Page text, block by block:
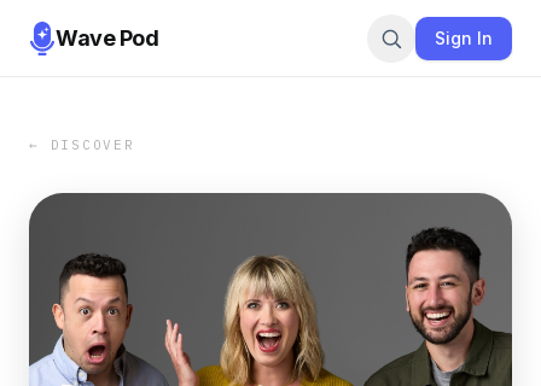
Wave Pod Sign In
← DISCOVER